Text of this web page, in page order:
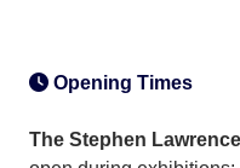
Opening Times
The Stephen